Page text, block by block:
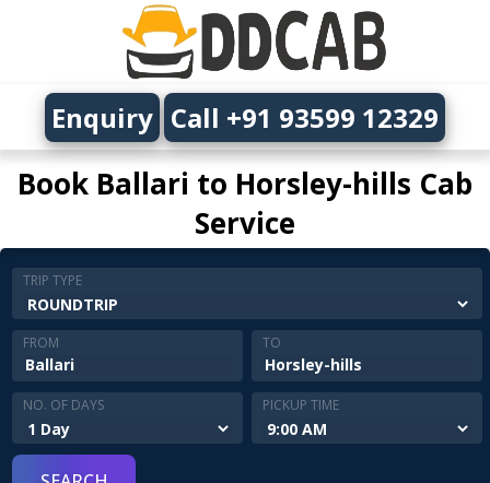
Book Ballari to Horsley-hills Cab
Service
Enquiry Call +91 93599 12329
TRIP TYPE
FROM TO
NO. OF DAYS PICKUP TIME